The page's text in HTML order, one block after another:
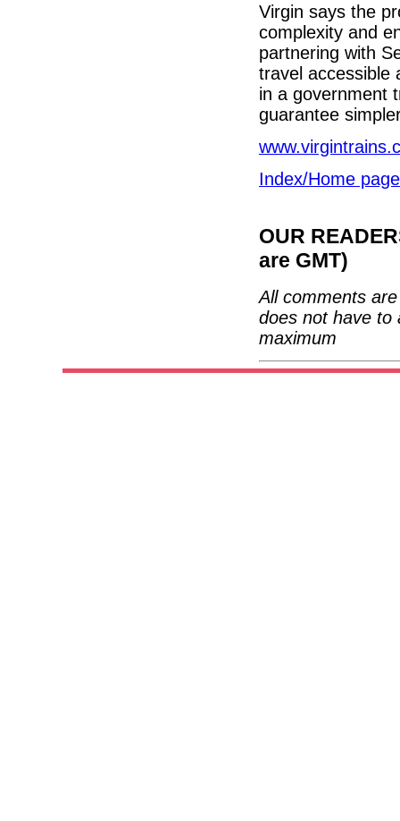
Virgin says the
complexity and
partnering with
travel accessible
in a government
guarantee
Index/Home page
OUR
are GMT)
All comments
does not have to
maximum